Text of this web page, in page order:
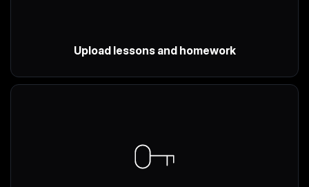
Upload lessons and homework